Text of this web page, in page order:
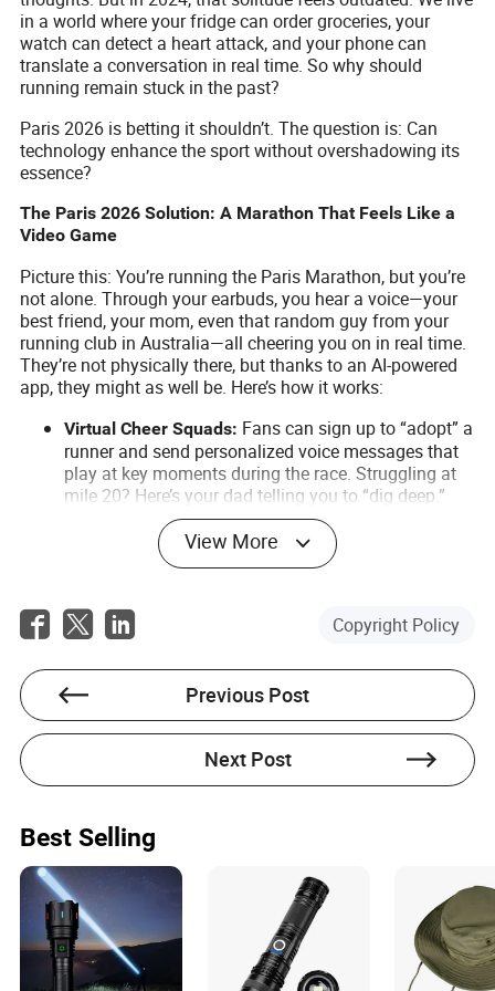
in a world where your fridge can order groceries, your
watch can detect a heart attack, and your phone can
translate a conversation in real time. So why should
running remain stuck in the past?
Paris 2026 is betting it shouldn’t. The question is: Can
technology enhance the sport without overshadowing its
essence?
The Paris 2026 Solution: A Marathon That Feels Like a
Video Game
Picture this: You’re running the Paris Marathon, but you’re
not alone. Through your earbuds, you hear a voice—your
best friend, your mom, even that random guy from your
running club in Australia—all cheering you on in real time.
They’re not physically there, but thanks to an AI-powered
app, they might as well be. Here’s how it works:
Virtual Cheer Squads: Fans can sign up to “adopt” a
runner and send personalized voice messages that
play at key moments during the race. Struggling at
mile 20? Here’s your dad telling you to “dig deep.”
Need a laugh? Here’s your college roommate yelling,
“You look terrible!”
AI-Powered Race Tracking:No more refreshing a
Paris 2026’s app will use AI to predict finish times,
suggest pacing strategies, and even alert you if a
your pocket.
NFT Medals:
Crossing the finish line is just the
beginning. Each runner will receive a digital medal—
an NFT—that they can trade, sell, or even turn into a
piece of art. Imagine a medal that evolves over time,
adding new layers as you hit personal milestones.
your running journey.
These innovations promise to make the marathon more
interactive, more personal, and more engaging. But they
also raise a critical question: Are we enhancing the sport,
or just adding noise?
The Big Question: Is This Innovation—or Just Gimmicks?
View More
Copyright Policy
Previous Post
Next Post
Best Selling